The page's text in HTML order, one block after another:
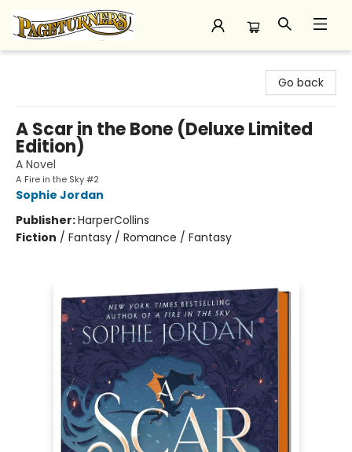
Go back
A Scar in the Bone (Deluxe Limited
Edition)
A Novel
A Fire in the Sky #2
Sophie Jordan
Publisher:HarperCollins
Fiction / Fantasy / Romance / Fantasy